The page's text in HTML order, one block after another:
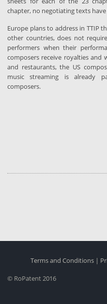
chapter, no negotiating texts
Europe plans to address in TTIP
other countries, does not
performers when their
composers receive royalties and
and restaurants, the US
music streaming is already
composers.
Terms and Conditions |
© RoPatent 2016